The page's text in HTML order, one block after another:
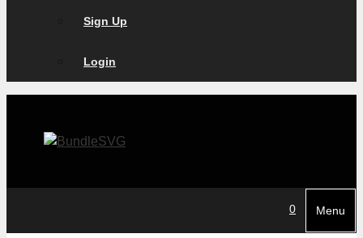
Sign Up
Login
0 Menu